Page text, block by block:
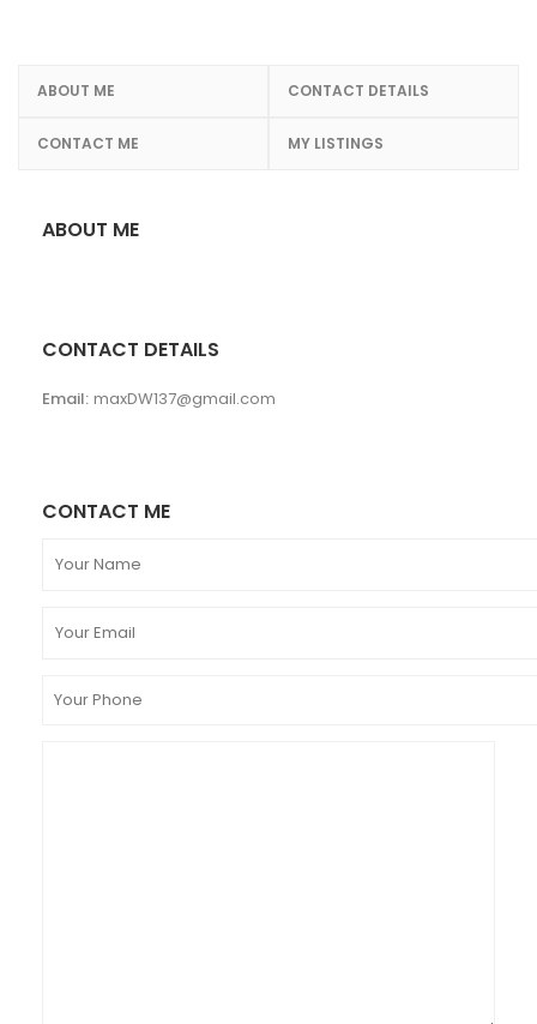
ABOUT ME CONTACT DETAILS
CONTACT ME MY LISTINGS
ABOUT ME
CONTACT DETAILS
Email: maxDW137@gmail.com
CONTACT ME